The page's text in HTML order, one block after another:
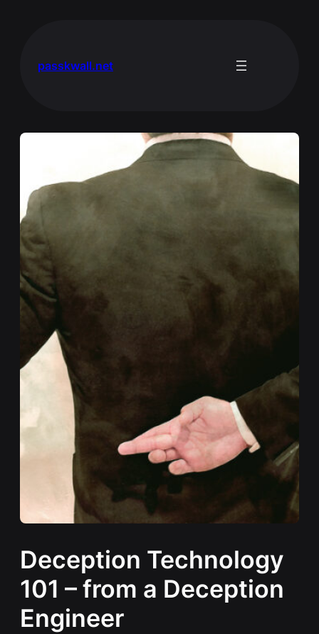
passkwall.net
Deception Technology
101 – from a Deception
Engineer